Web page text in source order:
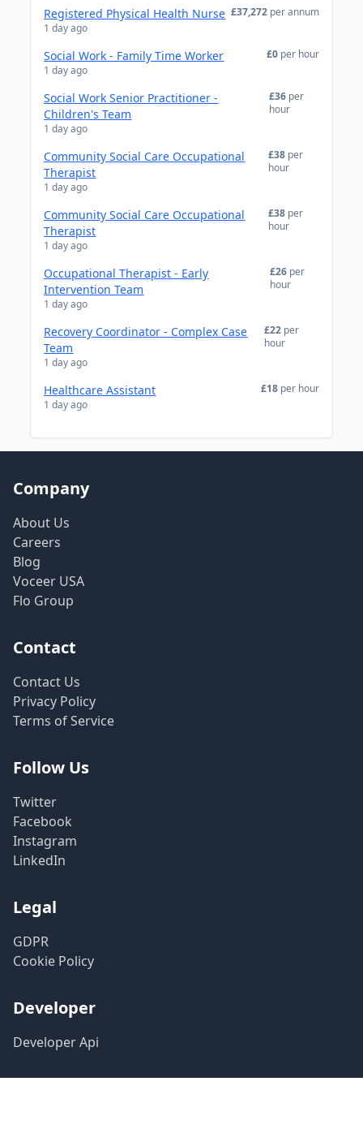
Registered Physical Health Nurse
1 day ago
£37,272 per annum
Social Work - Family Time Worker
1 day ago
£0 per hour
Social Work Senior Practitioner -
Children's Team
1 day ago
£36 per
hour
Community Social Care Occupational
Therapist
1 day ago
£38 per
hour
Community Social Care Occupational
Therapist
1 day ago
£38 per
hour
Occupational Therapist - Early
Intervention Team
1 day ago
£26 per
hour
Recovery Coordinator - Complex Case
Team
1 day ago
£22 per
hour
Healthcare Assistant
1 day ago
£18 per hour
Company
About Us
Careers
Blog
Voceer USA
Flo Group
Contact
Contact Us
Privacy Policy
Terms of Service
Follow Us
Twitter
Facebook
Instagram
LinkedIn
Legal
GDPR
Cookie Policy
Developer
Developer Api